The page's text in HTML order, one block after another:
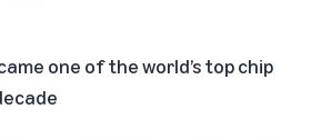
one of the world’s top chip